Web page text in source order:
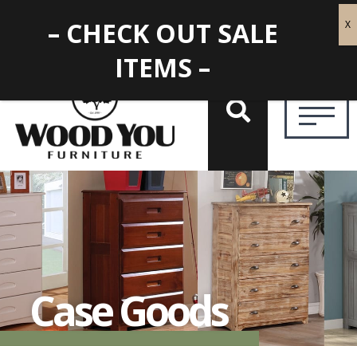
Case Goods
– CHECK OUT SALE
ITEMS –